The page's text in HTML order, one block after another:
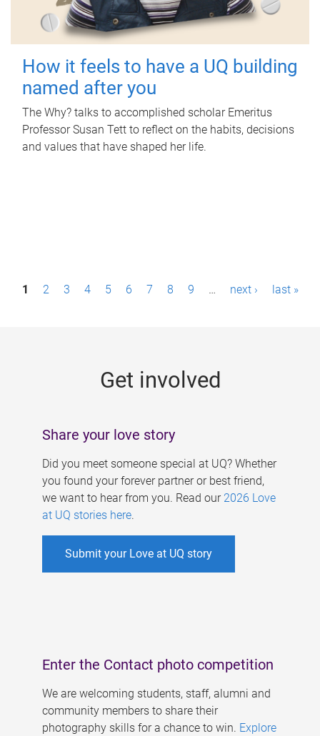
How it feels to have a UQ building
named after you
The Why? talks to accomplished scholar Emeritus
Professor Susan Tett to reflect on the habits, decisions
and values that have shaped her life.
P1 2 3 4 5 6 7 8 9 … next › last »
Get involved
Share your love story
Did you meet someone special at UQ? Whether
you found your forever partner or best friend,
we want to hear from you. Read our 2026 Love
at UQ stories here.
Submit your Love at UQ story
Enter the Contact photo competition
We are welcoming students, staff, alumni and
community members to share their
photography skills for a chance to win. Explore